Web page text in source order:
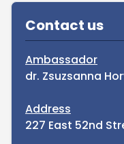
Sidebar
Contact us
Ambassador
dr. Zsuzsanna
Address
227 East 52nd